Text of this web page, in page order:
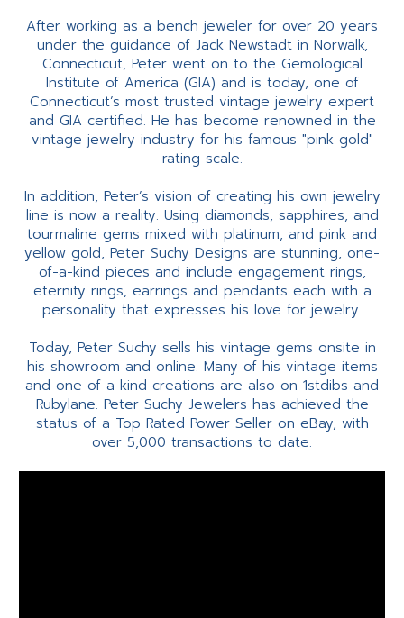
After working as a bench jeweler for over 20 years
under the guidance of Jack Newstadt in Norwalk,
Connecticut, Peter went on to the Gemological
Institute of America (GIA) and is today, one of
Connecticut’s most trusted vintage jewelry expert
and GIA certified. He has become renowned in the
vintage jewelry industry for his famous "pink gold"
rating scale.
In addition, Peter’s vision of creating his own jewelry
line is now a reality. Using diamonds, sapphires, and
tourmaline gems mixed with platinum, and pink and
yellow gold, Peter Suchy Designs are stunning, one-
of-a-kind pieces and include engagement rings,
eternity rings, earrings and pendants each with a
personality that expresses his love for jewelry.
Today, Peter Suchy sells his vintage gems onsite in
his showroom and online. Many of his vintage items
and one of a kind creations are also on 1stdibs and
Rubylane. Peter Suchy Jewelers has achieved the
status of a Top Rated Power Seller on eBay, with
over 5,000 transactions to date.